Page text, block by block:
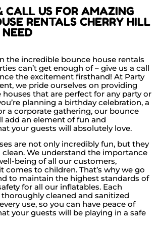
CALL US FOR AMAZING
RENTALS CHERRY HILL
the incredible bounce house rentals
can’t get enough of – give us a call
the excitement firsthand! At Party
we pride ourselves on providing
that are perfect for any party or
planning a birthday celebration, a
a corporate gathering, our bounce
add an element of fun and
your guests will absolutely love.
are not only incredibly fun, but they
clean. We understand the importance
being of all our customers,
comes to children. That’s why we go
to maintain the highest standards of
for all our inflatables. Each
cleaned and sanitized
use, so you can have peace of
your guests will be playing in a safe